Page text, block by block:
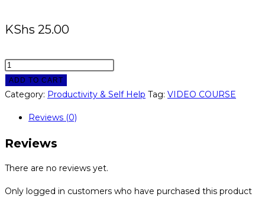
KShs 25.00
Mindfulness
quantity
ADD TO CART
Category: Productivity & Self Help Tag: VIDEO COURSE
Reviews (0)
Reviews
There are no reviews yet.
Only logged in customers who have purchased this product